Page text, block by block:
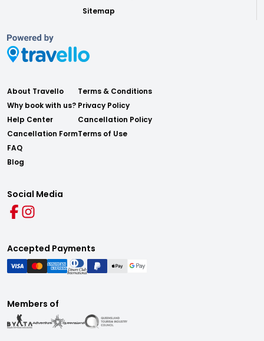
Sitemap
About Travello
Why book with us?
Help Center
Cancellation Form
FAQ
Blog
Terms & Conditions
Privacy Policy
Cancellation Policy
Terms of Use
Social Media
Accepted Payments
Members of